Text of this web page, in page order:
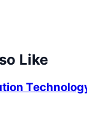
Like